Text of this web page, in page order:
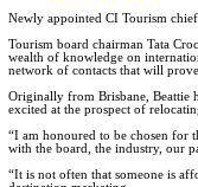
Newly appointed CI Tourism
Tourism board chairman Tata
wealth of knowledge on
network of contacts that will
Originally from Brisbane, Beattie
excited at the prospect of
“I am honoured to be chosen for
with the board, the industry, our
“It is not often that someone is